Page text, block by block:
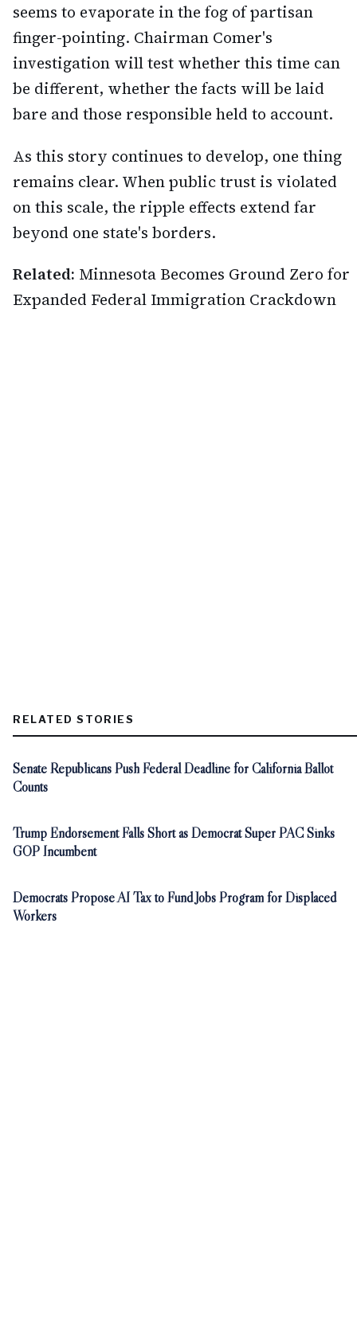
seems to evaporate in the fog of partisan
finger-pointing. Chairman Comer's
investigation will test whether this time can
be different, whether the facts will be laid
bare and those responsible held to account.
As this story continues to develop, one thing
remains clear. When public trust is violated
on this scale, the ripple effects extend far
beyond one state's borders.
Related: Minnesota Becomes Ground Zero for
Expanded Federal Immigration Crackdown
RELATED STORIES
Senate Republicans Push Federal Deadline for California Ballot
Counts
Trump Endorsement Falls Short as Democrat Super PAC Sinks
GOP Incumbent
Democrats Propose AI Tax to Fund Jobs Program for Displaced
Workers